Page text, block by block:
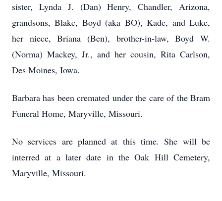
sister, Lynda J. (Dan) Henry, Chandler, Arizona,
grandsons, Blake, Boyd (aka BO), Kade, and Luke,
her niece, Briana (Ben), brother-in-law, Boyd W.
(Norma) Mackey, Jr., and her cousin, Rita Carlson,
Des Moines, Iowa.
Barbara has been cremated under the care of the Bram
Funeral Home, Maryville, Missouri.
No services are planned at this time. She will be
interred at a later date in the Oak Hill Cemetery,
Maryville, Missouri.